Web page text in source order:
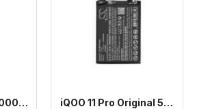
iQOO 11 Original 5000mAh Battery Replacement iQOO 11 Pro Original 5000mAh Battery Replacement